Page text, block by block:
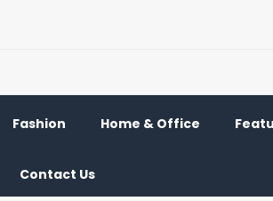
Fashion Home & Office
Contact Us